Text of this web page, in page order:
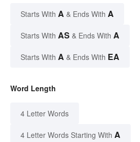
Starts With A & Ends With A
Starts With AS & Ends With A
Starts With A & Ends With EA
Word Length
4 Letter Words
4 Letter Words Starting With A